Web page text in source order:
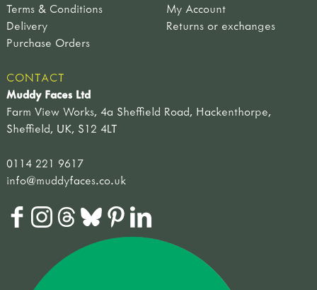
Terms & Conditions
My Account
Delivery
Returns or exchanges
Purchase Orders
CONTACT
Muddy Faces Ltd
Farm View Works, 4a Sheffield Road, Hackenthorpe,
Sheffield, UK, S12 4LT
0114 221 9617
info@muddyfaces.co.uk